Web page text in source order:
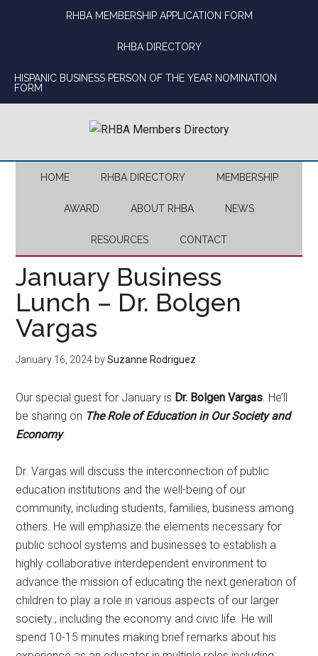
RHBA MEMBERSHIP APPLICATION FORM
RHBA DIRECTORY
HISPANIC BUSINESS PERSON OF THE YEAR NOMINATION
FORM
HOME RHBA DIRECTORY MEMBERSHIP
AWARD ABOUT RHBA NEWS
RESOURCES CONTACT
January Business
Lunch – Dr. Bolgen
Vargas
January 16, 2024 bySuzanne Rodriguez
Our special guest for January is Dr. Bolgen Vargas. He’ll
be sharing on The Role of Education in Our Society and
Economy.
Dr. Vargas will discuss the interconnection of public
education institutions and the well-being of our
community, including students, families, business among
others. He will emphasize the elements necessary for
public school systems and businesses to establish a
highly collaborative interdependent environment to
advance the mission of educating the next generation of
children to play a role in various aspects of our larger
society., including the economy and civic life. He will
spend 10-15 minutes making brief remarks about his